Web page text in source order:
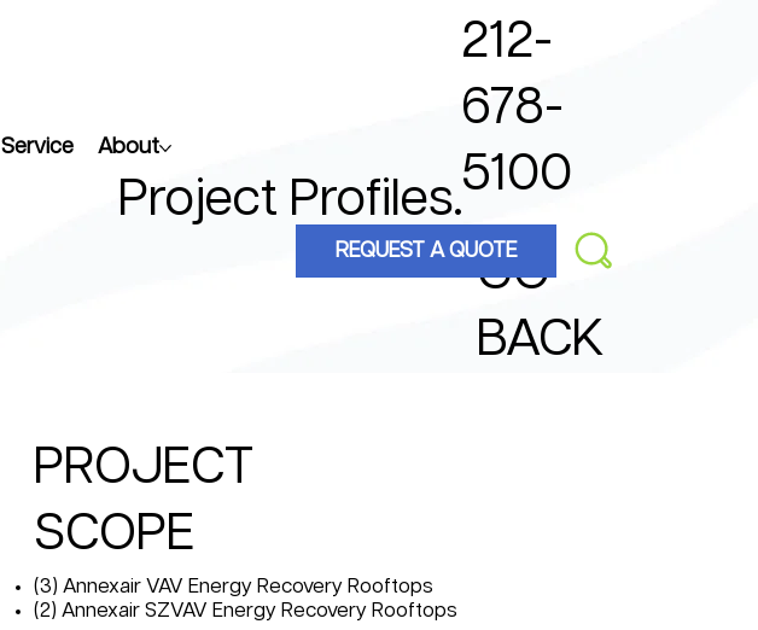
Service About
212-
678-
5100
REQUEST A QUOTE
Project Profiles.
GO
BACK
PROJECT
SCOPE
(3) Annexair VAV Energy Recovery Rooftops
(2) Annexair SZVAV Energy Recovery Rooftops